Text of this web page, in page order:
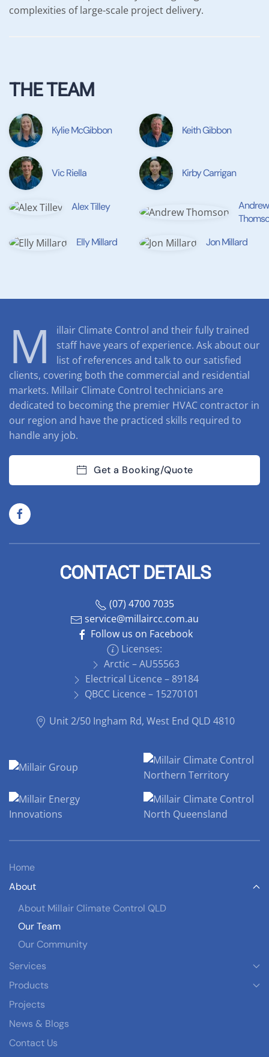
complexities of large-scale project delivery.
THE TEAM
Kylie McGibbon Keith Gibbon
Vic Riella Kirby Carrigan
Alex Tilley
Andrew
Elly Millard
Jon Millard
M
illair Climate Control and their fully trained
staff have years of experience. Ask about our
list of references and talk to our satisfied
clients, covering both the commercial and residential
markets. Millair Climate Control technicians are
dedicated to becoming the premier HVAC contractor in
our region and have the practiced skills required to
handle any job.
Get a Booking/Quote
CONTACT DETAILS
(07) 4700 7035
service@millaircc.com.au
Follow us on Facebook
Licenses:
Arctic – AU55563
Electrical Licence – 89184
QBCC Licence – 15270101
Unit 2/50 Ingham Rd, West End QLD 4810
Home
About
About Millair Climate Control QLD
Our Team
Our Community
Services
Products
Projects
News & Blogs
Contact Us